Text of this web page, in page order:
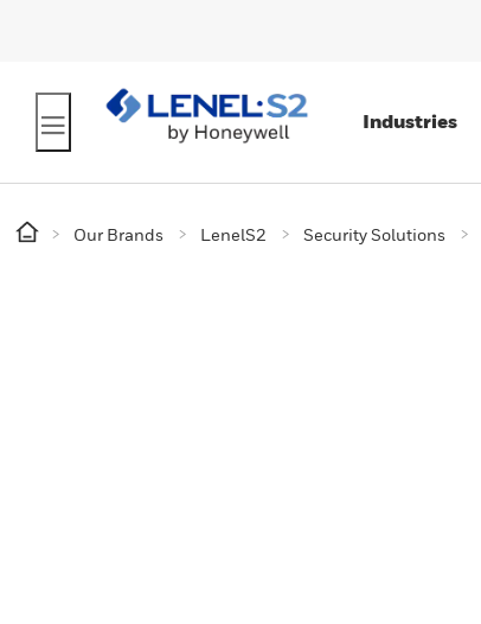
Industries
Our Brands LenelS2 Security Solutions